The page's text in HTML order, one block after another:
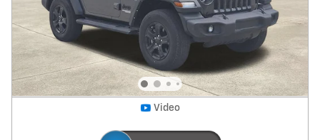
Get Today's Price
Explore Payments